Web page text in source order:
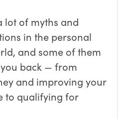
lot of myths and
in the personal
and some of them
back — from
and improving your
to qualifying for